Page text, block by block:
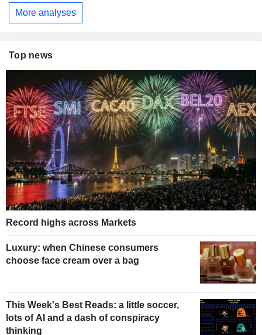
More analyses
Top news
Record highs across Markets
Luxury: when Chinese consumers
choose face cream over a bag
This Week's Best Reads: a little soccer,
lots of AI and a dash of conspiracy
thinking